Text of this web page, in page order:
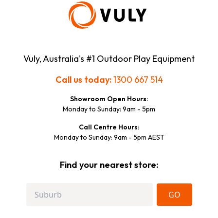
Vuly, Australia's #1 Outdoor Play Equipment
Call us today:1300 667 514
Showroom Open Hours:
Monday to Sunday: 9am - 5pm
Call Centre Hours:
Monday to Sunday: 9am - 5pm AEST
Find your nearest store:
GO